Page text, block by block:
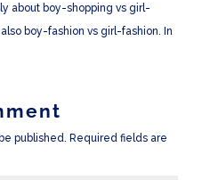
about boy-shopping vs girl-
boy-fashion vs girl-fashion. In
published. Required fields are